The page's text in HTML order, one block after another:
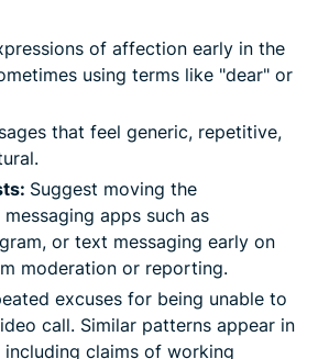
of affection early in the
using terms like "dear" or
that feel generic, repetitive,
Suggest moving the
apps such as
or text messaging early on
moderation or reporting.
excuses for being unable to
call. Similar patterns appear in
including claims of working